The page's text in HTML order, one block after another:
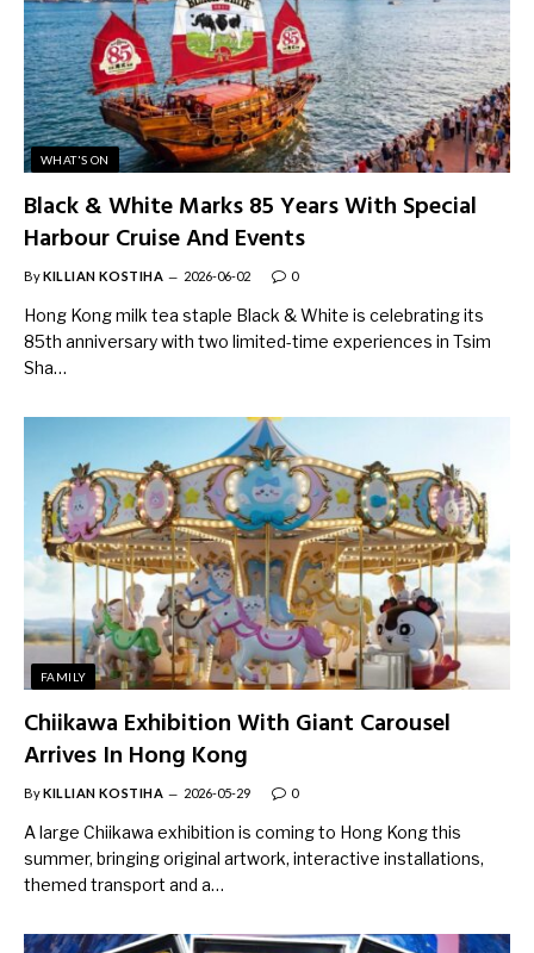
WHAT'S ON
Black & White Marks 85 Years With Special
Harbour Cruise And Events
ByKILLIAN KOSTIHA 2026-06-02 0
Hong Kong milk tea staple Black & White is celebrating its
85th anniversary with two limited-time experiences in Tsim
Sha…
FAMILY
Chiikawa Exhibition With Giant Carousel
Arrives In Hong Kong
ByKILLIAN KOSTIHA 2026-05-29 0
A large Chiikawa exhibition is coming to Hong Kong this
summer, bringing original artwork, interactive installations,
themed transport and a…